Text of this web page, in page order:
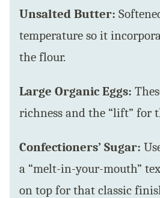
Unsalted Butter:
temperature so it
the flour.
Large Organic Eggs:
richness and the “lift” for
Confectioners’ Sugar:
a “melt-in-your-mouth”
on top for that classic